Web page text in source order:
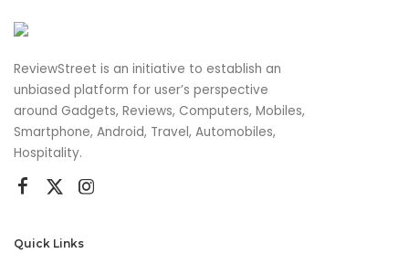
ReviewStreet is an initiative to establish an
unbiased platform for user’s perspective
around Gadgets, Reviews, Computers, Mobiles,
Smartphone, Android, Travel, Automobiles,
Hospitality.
Quick Links